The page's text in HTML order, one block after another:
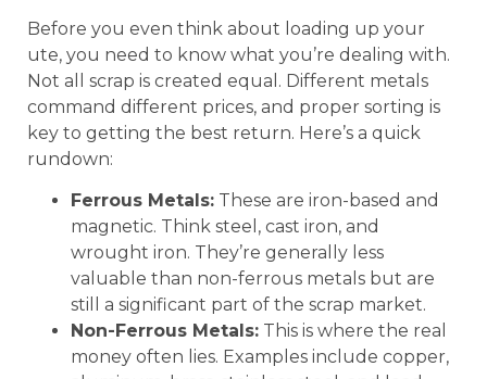
Before you even think about loading up your
ute, you need to know what you’re dealing with.
Not all scrap is created equal. Different metals
command different prices, and proper sorting is
key to getting the best return. Here’s a quick
rundown:
Ferrous Metals: These are iron-based and
magnetic. Think steel, cast iron, and
wrought iron. They’re generally less
valuable than non-ferrous metals but are
still a significant part of the scrap market.
Non-Ferrous Metals: This is where the real
money often lies. Examples include copper,